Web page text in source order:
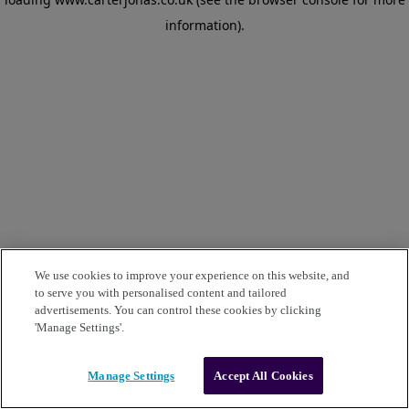
information).
We use cookies to improve your experience on this website, and
to serve you with personalised content and tailored
advertisements. You can control these cookies by clicking
'Manage Settings'.
Manage Settings Accept All Cookies